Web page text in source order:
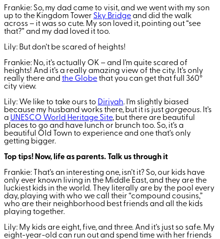
Frankie: So, my dad came to visit, and we went with my son
up to the Kingdom Tower Sky Bridgeand did the walk
across – it was so cute. My son loved it, pointing out “see
that?” and my dad loved it too.
Lily: But don’t be scared of heights!
Frankie: No, it’s actually OK – and I’m quite scared of
heights! And it’s a really amazing view of the city. It’s only
really there and the Globethat you can get that full 360°
city view.
Lily: We like to take ours to Diriyah. I’m slightly biased
because my husband works there, but it is justgorgeous. It’s
a UNESCO World Heritage Site, but there are beautiful
places to go and have lunch or brunch too. So, it’s a
beautiful Old Town to experience and one that’s only
getting bigger.
Top tips! Now, life as parents. Talk us through it
Frankie: That’s an interesting one, isn’t it? So, our kids have
only ever known living in the Middle East, and they are the
luckiest kids in the world. They literally are by the pool every
day, playing with who we call their “compound cousins,”
who are their neighborhood best friends and all the kids
playing together.
Lily: My kids are eight, five, and three. And it’s just so safe. My
eight-year-old can run out and spend time with her friends